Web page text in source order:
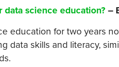
data science education?–
education for two years
data skills and literacy,